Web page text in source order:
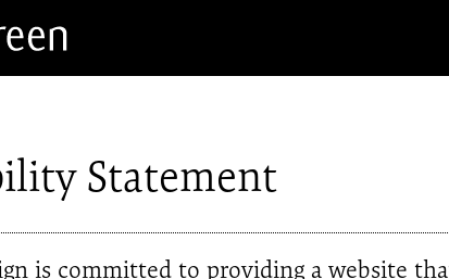
Statement
is committed to providing a website